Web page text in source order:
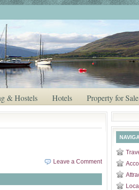
& Hostels Hotels Property for Sale
Leave a Comment